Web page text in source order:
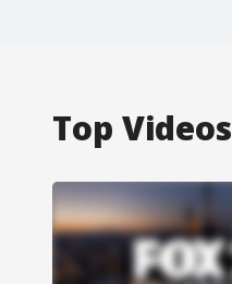
Top Videos